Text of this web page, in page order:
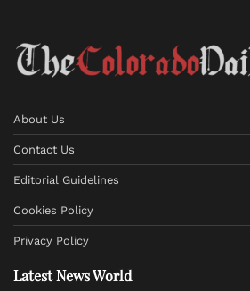
About Us
Contact Us
Editorial Guidelines
Cookies Policy
Privacy Policy
Latest News World